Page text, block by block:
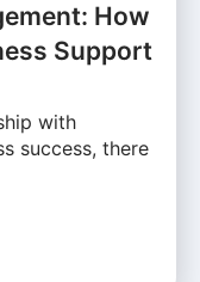
How
Support
with
success, there